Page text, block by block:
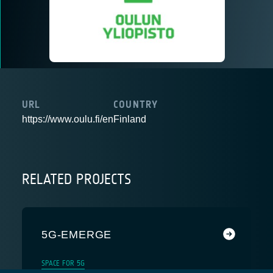
URL
https://www.oulu.fi/en
COUNTRY
Finland
RELATED PROJECTS
5G-EMERGE
SPACE FOR 5G